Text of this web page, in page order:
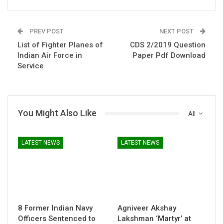
PREV POST
List of Fighter Planes of
Indian Air Force in
Service
NEXT POST
CDS 2/2019 Question
Paper Pdf Download
All
You Might Also Like
LATEST NEWS
8 Former Indian Navy
Officers Sentenced to
LATEST NEWS
Agniveer Akshay
Lakshman ‘Martyr’ at